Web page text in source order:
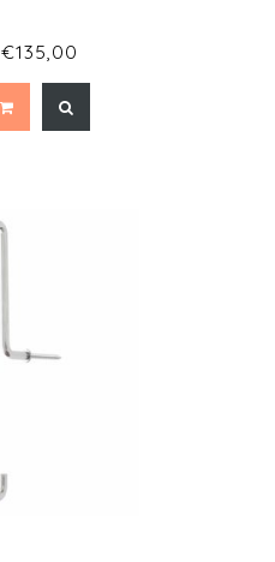
€135,00